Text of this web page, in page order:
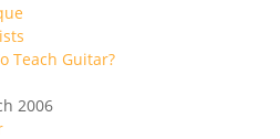
Teach Guitar?
2006